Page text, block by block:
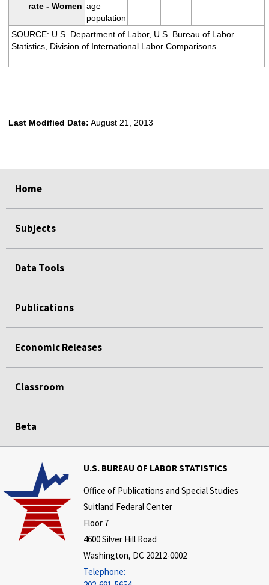
rate - Women age
population
SOURCE: U.S. Department of Labor, U.S. Bureau of Labor
Statistics, Division of International Labor Comparisons.
Last Modified Date: August 21, 2013
Home
Subjects
Data Tools
Publications
Economic Releases
Classroom
Beta
U.S. BUREAU OF LABOR STATISTICS
Office of Publications and Special Studies
Suitland Federal Center
Floor 7
4600 Silver Hill Road
Washington, DC 20212-0002
Telephone: